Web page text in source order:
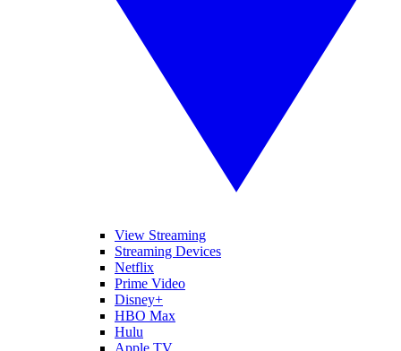
View Streaming
Streaming Devices
Netflix
Prime Video
Disney+
HBO Max
Hulu
Apple TV